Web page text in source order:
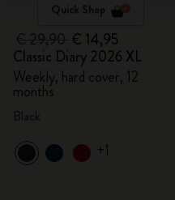
Quick Shop
€ 14,95
Classic Diary 2026 XL
Weekly, hard cover, 12
months
+1